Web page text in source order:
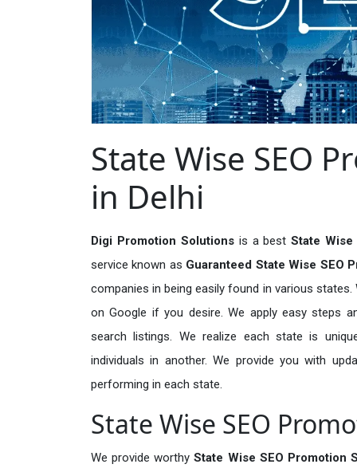
State Wise SEO
in Delhi
Digi Promotion Solutions is a bestState
service known as Guaranteed State Wise SEO
companies in being easily found in various
on Google if you desire. We apply easy steps
search listings. We realize each state is
individuals in another. We provide you with
performing in each state.
State Wise SEO
We provide worthyState Wise SEO Promotion